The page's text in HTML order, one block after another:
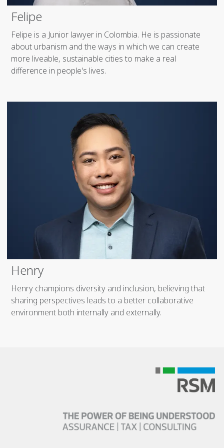
Felipe
Felipe is a Junior lawyer in Colombia. He is passionate
about urbanism and the ways in which we can create
more liveable, sustainable cities to make a real
difference in people's lives.
Henry
Henry champions diversity and inclusion, believing that
sharing perspectives leads to a better collaborative
environment both internally and externally.